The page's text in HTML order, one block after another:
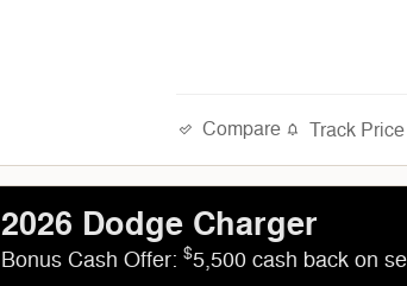
Compare Track Price
2026 Dodge Charger
Bonus Cash Offer:$5,500 cash back on